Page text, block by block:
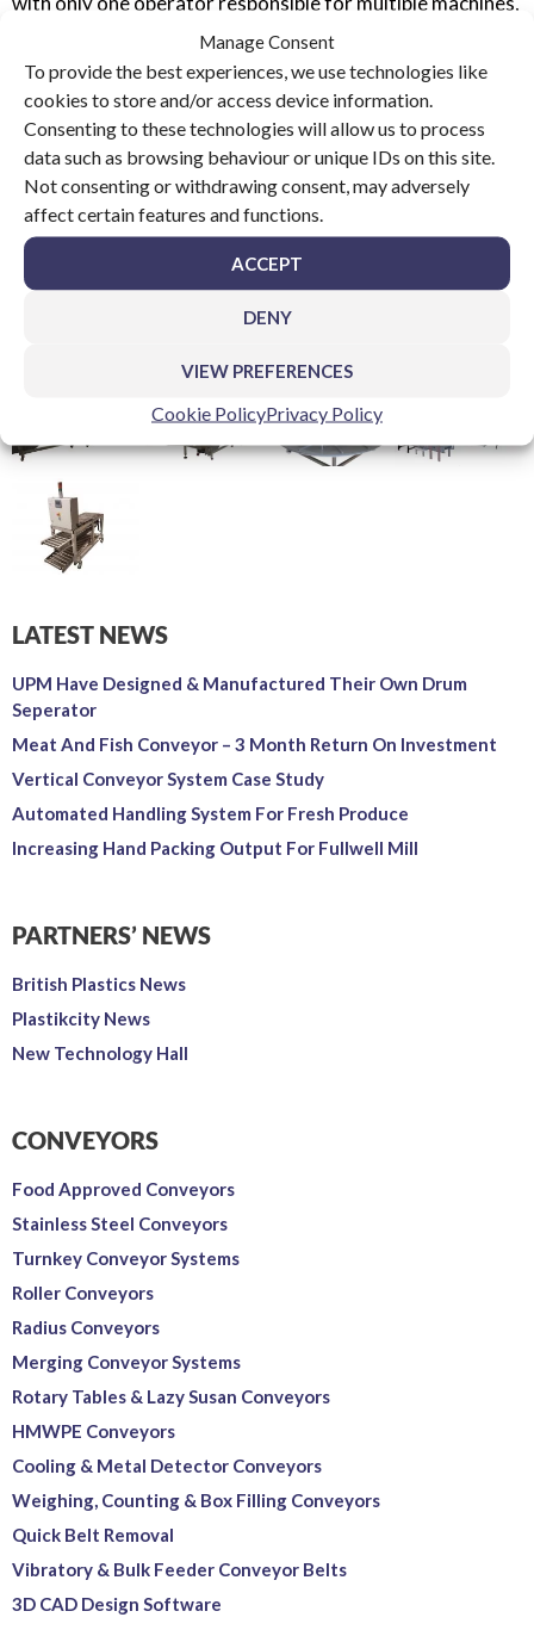
Manage Consent
To provide the best experiences, we use technologies like
cookies to store and/or access device information.
Consenting to these technologies will allow us to process
data such as browsing behaviour or unique IDs on this site.
Not consenting or withdrawing consent, may adversely
affect certain features and functions.
ACCEPT
DENY
VIEW PREFERENCES
Cookie PolicyPrivacy Policy
these systems have now been exported to USA, Brazil,
Mexico, Poland, Germany, India and Russia.
LATEST NEWS
UPM Have Designed & Manufactured Their Own Drum
Seperator
Meat And Fish Conveyor – 3 Month Return On Investment
Vertical Conveyor System Case Study
Automated Handling System For Fresh Produce
Increasing Hand Packing Output For Fullwell Mill
PARTNERS’ NEWS
British Plastics News
Plastikcity News
New Technology Hall
CONVEYORS
Food Approved Conveyors
Stainless Steel Conveyors
Turnkey Conveyor Systems
Roller Conveyors
Radius Conveyors
Merging Conveyor Systems
Rotary Tables & Lazy Susan Conveyors
HMWPE Conveyors
Cooling & Metal Detector Conveyors
Weighing, Counting & Box Filling Conveyors
Quick Belt Removal
Vibratory & Bulk Feeder Conveyor Belts
3D CAD Design Software